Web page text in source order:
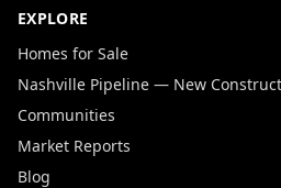
EXPLORE
Homes for Sale
Nashville Pipeline — New
Communities
Market Reports
Blog